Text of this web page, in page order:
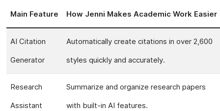
Main Feature How Jenni Makes Academic Work Easier
AI Citation
Generator
Automatically create citations in over 2,600
styles quickly and accurately.
Research
Assistant
Summarize and organize research papers
with built-in AI features.